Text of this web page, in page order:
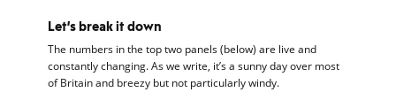
Let’s break it down
The numbers in the top two panels (below) are live and
constantly changing. As we write, it’s a sunny day over most
of Britain and breezy but not particularly windy.